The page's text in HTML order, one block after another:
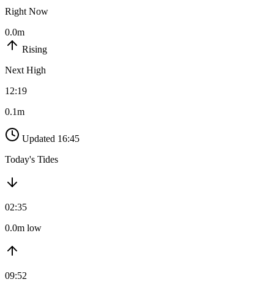
Right Now
0.0m
Rising
Next High
12:19
0.1m
Updated 16:45
Today's Tides
02:35
0.0m low
09:52